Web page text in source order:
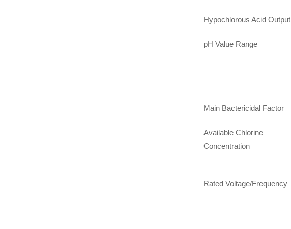
Hypochlorous Acid Output
pH Value Range
Main Bactericidal Factor
Available Chlorine
Concentration
Rated Voltage/Frequency